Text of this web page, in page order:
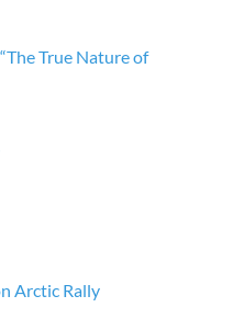
True Nature of
Arctic Rally